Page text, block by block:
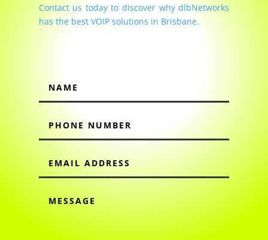
Contact us today to discover why dlbNetworks
has the best VOIP solutions in Brisbane.